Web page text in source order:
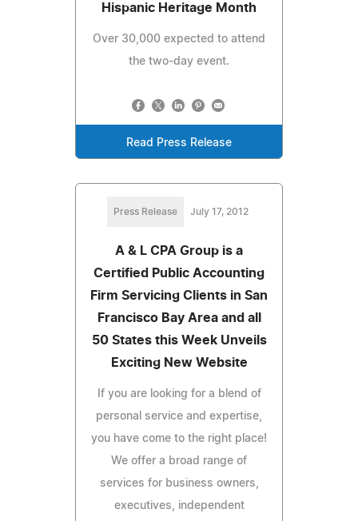
Hispanic Heritage Month
Over 30,000 expected to attend
the two-day event.
Read Press Release
Press Release July 17, 2012
A & L CPA Group is a
Certified Public Accounting
Firm Servicing Clients in San
Francisco Bay Area and all
50 States this Week Unveils
Exciting New Website
If you are looking for a blend of
personal service and expertise,
you have come to the right place!
We offer a broad range of
services for business owners,
executives, independent